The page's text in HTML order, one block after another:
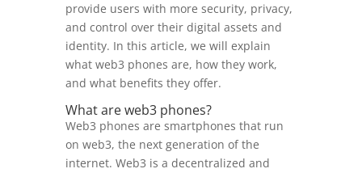
provide users with more security, privacy,
and control over their digital assets and
identity. In this article, we will explain
what web3 phones are, how they work,
and what benefits they offer.
What are web3 phones?
Web3 phones are smartphones that run
on web3, the next generation of the
internet. Web3 is a decentralized and